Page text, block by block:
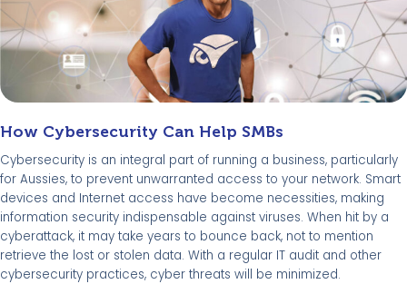
How Cybersecurity Can Help SMBs
Cybersecurity is an integral part of running a business, particularly
for Aussies, to prevent unwarranted access to your network. Smart
devices and Internet access have become necessities, making
information security indispensable against viruses. When hit by a
cyberattack, it may take years to bounce back, not to mention
retrieve the lost or stolen data. With a regular IT audit and other
cybersecurity practices, cyber threats will be minimized.